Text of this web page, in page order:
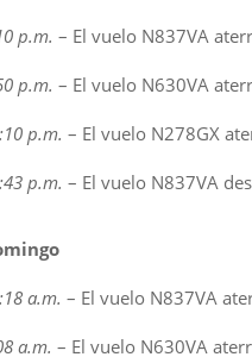
p.m. – El vuelo N837VA
p.m. – El vuelo N630VA
p.m. – El vuelo N278GX
p.m. – El vuelo N837VA
a.m. – El vuelo N837VA
a.m. – El vuelo N630VA